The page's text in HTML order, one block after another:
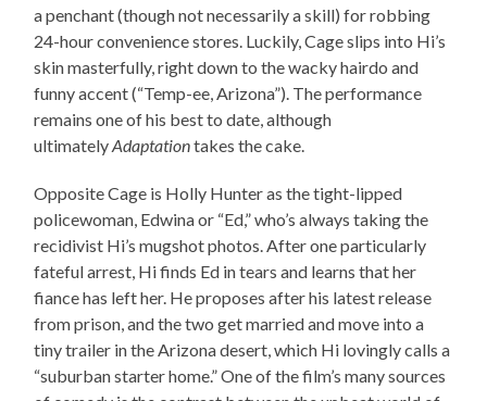
a penchant (though not necessarily a skill) for robbing
24-hour convenience stores. Luckily, Cage slips into Hi’s
skin masterfully, right down to the wacky hairdo and
funny accent (“Temp-ee, Arizona”). The performance
remains one of his best to date, although
ultimatelyAdaptationtakes the cake.
Opposite Cage is Holly Hunter as the tight-lipped
policewoman, Edwina or “Ed,” who’s always taking the
recidivist Hi’s mugshot photos. After one particularly
fateful arrest, Hi finds Ed in tears and learns that her
fiance has left her. He proposes after his latest release
from prison, and the two get married and move into a
tiny trailer in the Arizona desert, which Hi lovingly calls a
“suburban starter home.” One of the film’s many sources